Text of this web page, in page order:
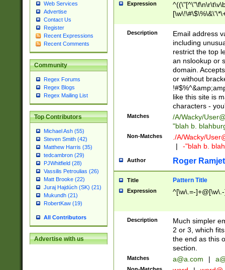
Web Services
Advertise
Contact Us
Register
Recent Expressions
Recent Comments
Community
Regex Forums
Regex Blogs
Regex Mailing List
Top Contributors
Michael Ash (55)
Steven Smith (42)
Matthew Harris (35)
tedcambron (29)
PJWhitfield (28)
Vassilis Petroulias (26)
Matt Brooke (22)
Juraj Hajdúch (SK) (21)
Mukundh (21)
RobertKaw (19)
All Contributors
Advertise with us
Expression
9])|([0-1]?[0-
[0-9]))\.((25[0-
5])|(2[0-4][0-
9])|([0-1]?[0-
[0-9]))\.((25[0-
5])|(2[0-4][0-
Za-z\-]+))$
Description
Email address
including
restrict the top
an nslookup or
domain.
or without
like this site is
characters -
Matches /A/Wacky/
"blah b.
Non-Matches ./A/Wacky/
|
-"blah b.
Author Roger Ramjet
Title Pattern Title
Expression ^[\w\.=-
Description
Much simpler
2 or 3, which
the end as this
section.
Matches a@a.com |